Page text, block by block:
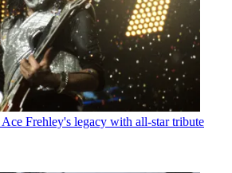
Frehley's legacy with all-star tribute